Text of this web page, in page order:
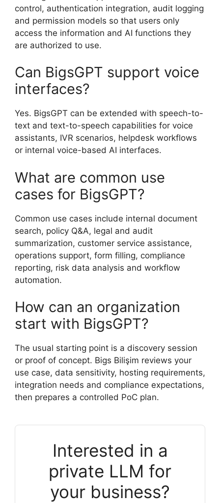
control, authentication integration, audit logging
and permission models so that users only
access the information and AI functions they
are authorized to use.
Can BigsGPT support voice
interfaces?
Yes. BigsGPT can be extended with speech-to-
text and text-to-speech capabilities for voice
assistants, IVR scenarios, helpdesk workflows
or internal voice-based AI interfaces.
What are common use
cases for BigsGPT?
Common use cases include internal document
search, policy Q&A, legal and audit
summarization, customer service assistance,
operations support, form filling, compliance
reporting, risk data analysis and workflow
automation.
How can an organization
start with BigsGPT?
The usual starting point is a discovery session
or proof of concept. Bigs Bilişim reviews your
use case, data sensitivity, hosting requirements,
integration needs and compliance expectations,
then prepares a controlled PoC plan.
Interested in a
private LLM for
your business?